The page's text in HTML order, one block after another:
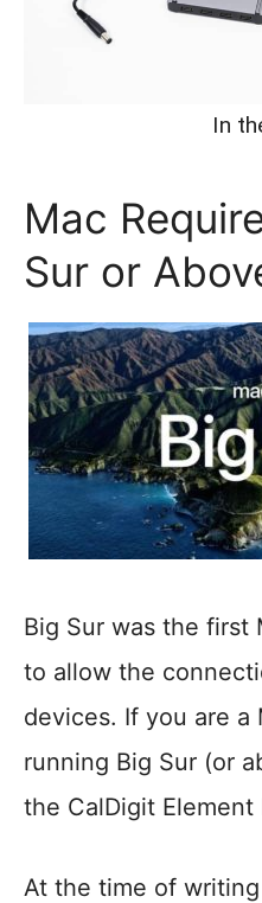
In
Mac
Sur or
Big Sur was the first
to allow the
devices. If you are a
running Big Sur (or
the CalDigit Element
At the time of